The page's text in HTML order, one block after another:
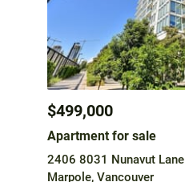
$499,000
Apartment for sale
2406 8031 Nunavut Lane
Marpole, Vancouver